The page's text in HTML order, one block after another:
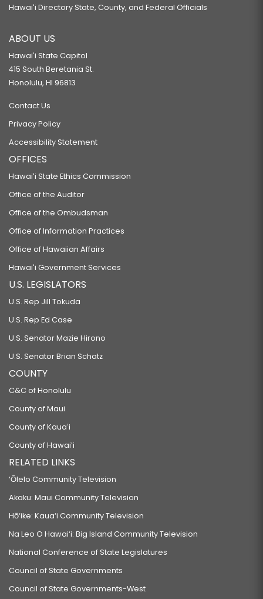
Hawaiʻi Directory State, County, and Federal Officials
ABOUT US
Hawaiʻi State Capitol
415 South Beretania St.
Honolulu, HI 96813
Contact Us
Privacy Policy
Accessibility Statement
OFFICES
Hawaiʻi State Ethics Commission
Office of the Auditor
Office of the Ombudsman
Office of Information Practices
Office of Hawaiian Affairs
Hawaiʻi Government Services
U.S. LEGISLATORS
U.S. Rep Jill Tokuda
U.S. Rep Ed Case
U.S. Senator Mazie Hirono
U.S. Senator Brian Schatz
COUNTY
C&C of Honolulu
County of Maui
County of Kauaʻi
County of Hawaiʻi
RELATED LINKS
‘Ōlelo Community Television
Akaku: Maui Community Television
Hō‘ike: Kaua‘i Community Television
Na Leo O Hawai‘i: Big Island Community Television
National Conference of State Legislatures
Council of State Governments
Council of State Governments-West